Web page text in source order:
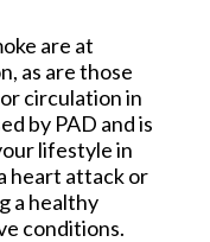
are at
as are those
circulation in
by PAD and is
lifestyle in
heart attack or
a healthy
conditions.